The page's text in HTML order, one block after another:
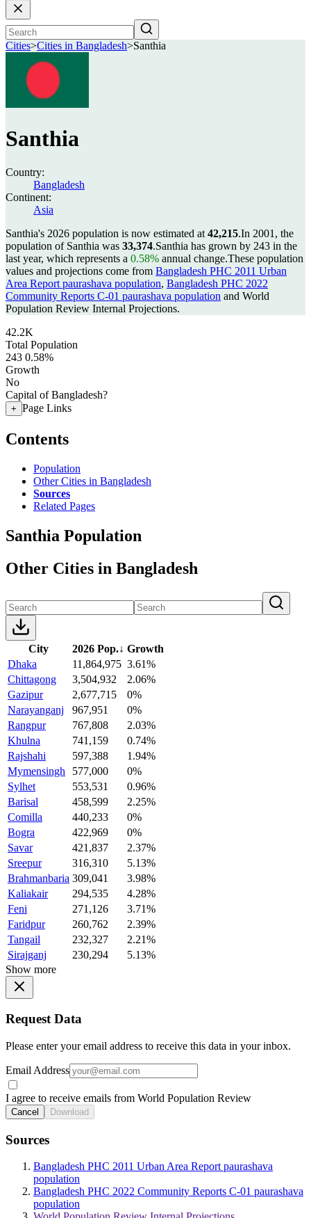
Cities>Cities in Bangladesh>Santhia
Santhia
Country:
Bangladesh
Continent:
Asia
Santhia's 2026 population is now estimated at 42,215.In 2001, the
population of Santhia was 33,374.Santhia has grown by 243 in the
last year, which represents a 0.58% annual change.These population
values and projections come from Bangladesh PHC 2011 Urban
Area Report paurashava population, Bangladesh PHC 2022
Community Reports C-01 paurashava population and World
Population Review Internal Projections.
42.2K
Total Population
243 0.58%
Growth
No
Capital of Bangladesh?
+ Page Links
Contents
Population
Other Cities in Bangladesh
Sources
Related Pages
Santhia Population
Other Cities in Bangladesh
City 2026 Pop.↓ Growth
Dhaka
11,864,975 3.61%
Chittagong
3,504,932
2.06%
Gazipur
2,677,715
0%
Narayanganj
967,951
0%
Rangpur
767,808
2.03%
Khulna
741,159
0.74%
Rajshahi
597,388
1.94%
Mymensingh
577,000
0%
Sylhet
553,531
0.96%
Barisal
458,599
2.25%
Comilla
440,233
0%
Bogra
422,969
0%
Savar
421,837
2.37%
Sreepur
316,310
5.13%
Brahmanbaria 309,041
3.98%
Kaliakair
294,535
4.28%
Feni
271,126
3.71%
Faridpur
260,762
2.39%
Tangail
232,327
2.21%
Sirajganj
230,294
5.13%
Show more
Request Data
Please enter your email address to receive this data in your inbox.
Email Address
I agree to receive emails from World Population Review
Cancel Download
Sources
Bangladesh PHC 2011 Urban Area Report paurashava
population
Bangladesh PHC 2022 Community Reports C-01 paurashava
population